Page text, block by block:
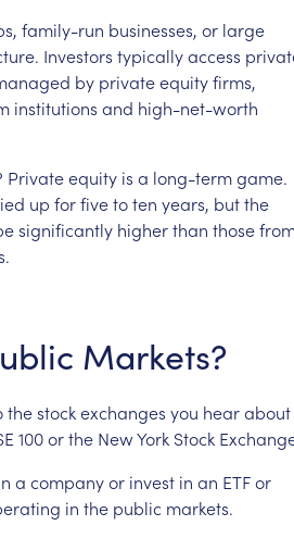
family-run businesses, or large
Investors typicallyaccess
by privateequityfirms,
institutions and high-net-worth
Privateequity is a long-termgame.
up forfivetoten years, butthe
significantly higherthan those
Markets?
thestockexchanges you hearabout
100orthe NewYork Stock
a companyor invest in an ETFor
in the public markets.